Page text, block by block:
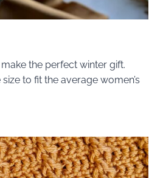
the perfect winter gift.
to fit the average women’s